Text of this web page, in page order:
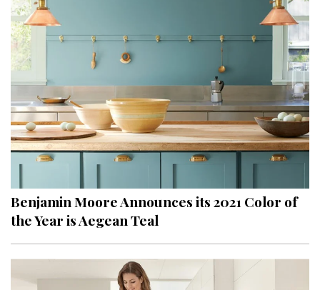
Benjamin Moore Announces its 2021 Color of
the Year is Aegean Teal